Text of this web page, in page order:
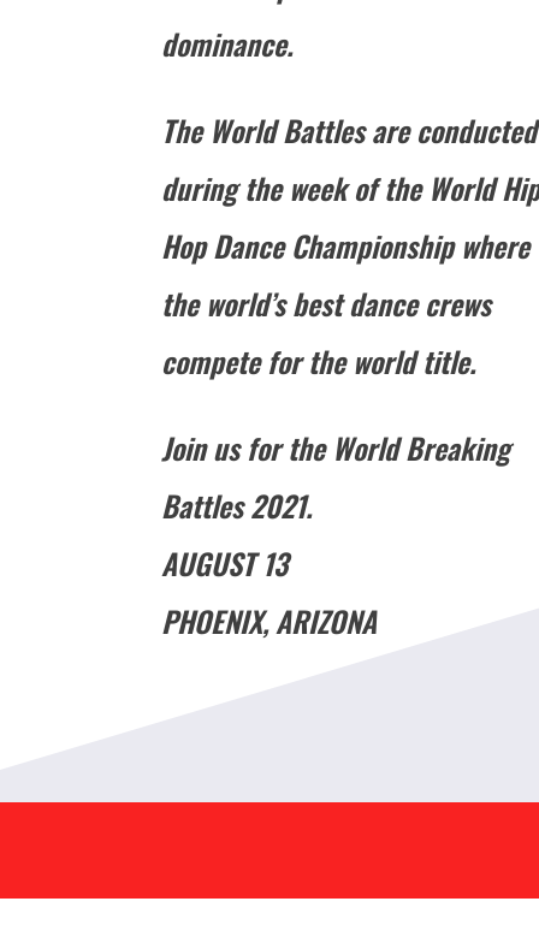
dominance.
The World Battles are conducted
during the week of the World
Hop Dance Championship where
the world’s best dance crews
compete for the world title.
Join us for the World Breaking
Battles 2021.
AUGUST 13
PHOENIX, ARIZONA